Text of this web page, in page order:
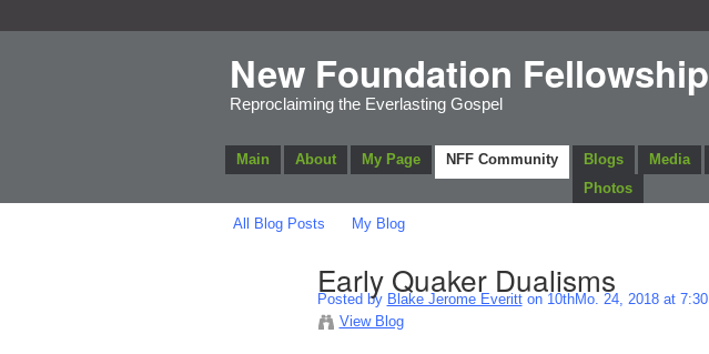
New Foundation Fellowship
Reproclaiming the Everlasting Gospel
Main About My Page NFF Community Blogs Media
Photos
All Blog Posts My Blog
Early Quaker Dualisms
Posted by Blake Jerome Everitton 10thMo. 24, 2018 at 7:30
View Blog